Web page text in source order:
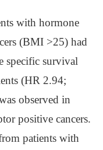
with hormone
(BMI >25) had
specific survival
(HR 2.94;
observed in
positive cancers.
patients with